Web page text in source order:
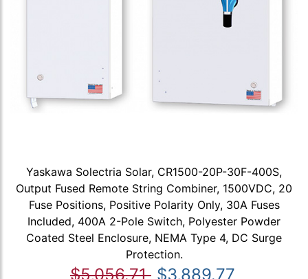
Yaskawa Solectria Solar, CR1500-20P-30F-400S,
Output Fused Remote String Combiner, 1500VDC, 20
Fuse Positions, Positive Polarity Only, 30A Fuses
Included, 400A 2-Pole Switch, Polyester Powder
Coated Steel Enclosure, NEMA Type 4, DC Surge
Protection.
$5,056.71 $3,889.77